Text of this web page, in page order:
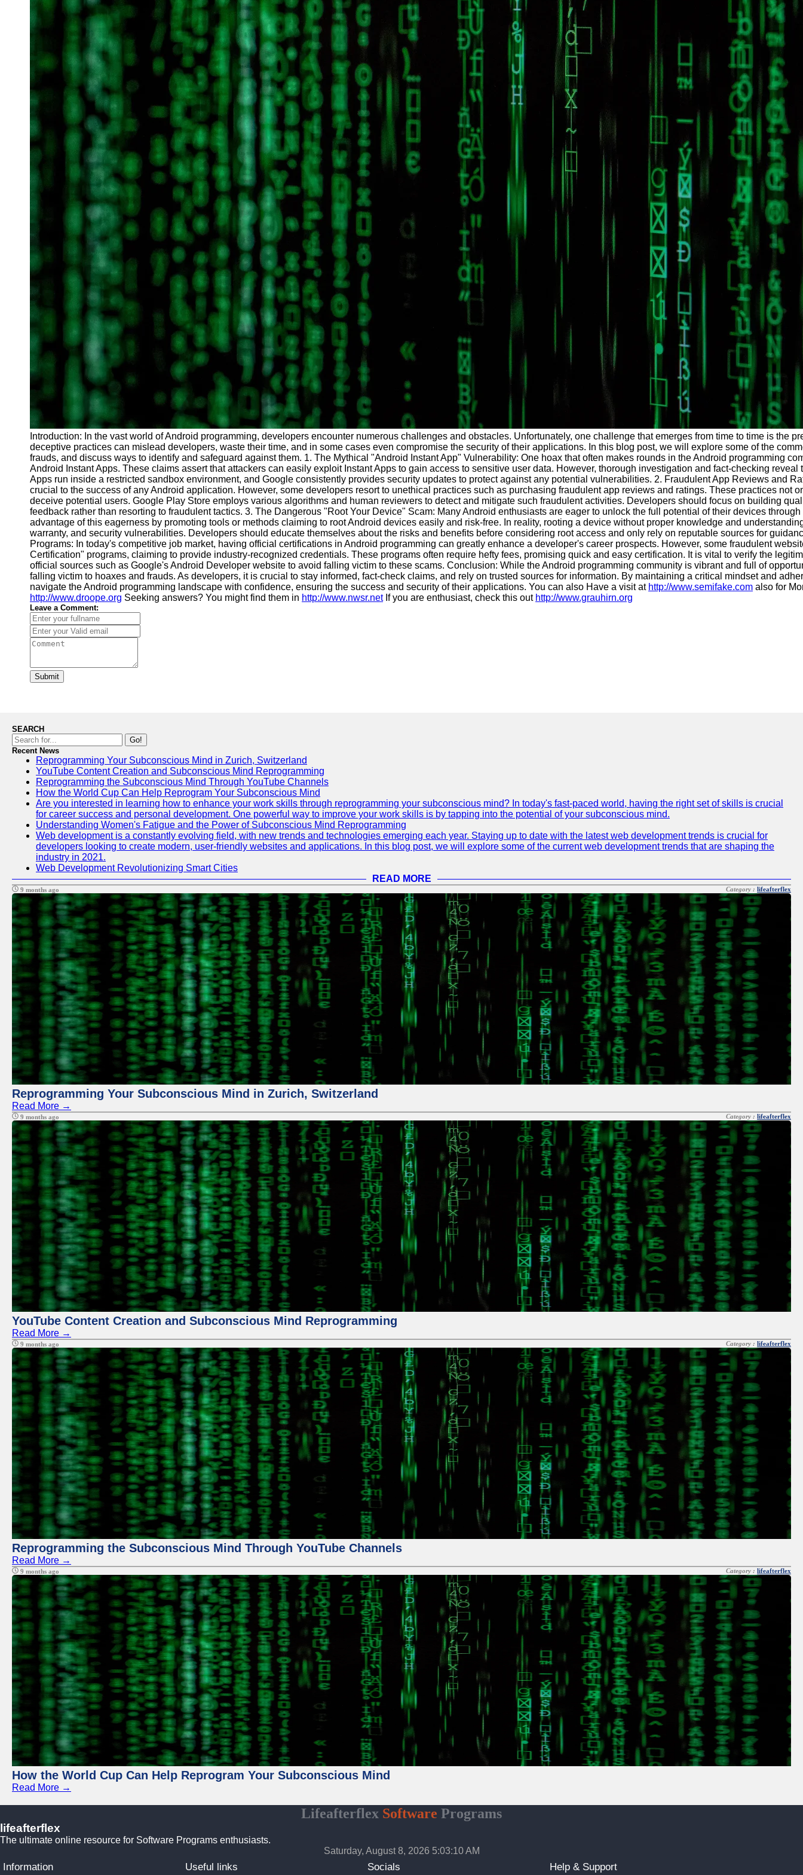
Introduction: In the vast world of Android programming, developers encounter numerous challenges and obstacles. Unfortunately, one challenge that emerges from time to time is the
deceptive practices can mislead developers, waste their time, and in some cases even compromise the security of their applications. In this blog post, we will explore some of the
frauds, and discuss ways to identify and safeguard against them. 1. The Mythical "Android Instant App" Vulnerability: One hoax that often makes rounds in the Android programming
Android Instant Apps. These claims assert that attackers can easily exploit Instant Apps to gain access to sensitive user data. However, thorough investigation and fact-checking
Apps run inside a restricted sandbox environment, and Google consistently provides security updates to protect against any potential vulnerabilities. 2. Fraudulent App Reviews and
crucial to the success of any Android application. However, some developers resort to unethical practices such as purchasing fraudulent app reviews and ratings. These practices not
deceive potential users. Google Play Store employs various algorithms and human reviewers to detect and mitigate such fraudulent activities. Developers should focus on building
feedback rather than resorting to fraudulent tactics. 3. The Dangerous "Root Your Device" Scam: Many Android enthusiasts are eager to unlock the full potential of their devices
advantage of this eagerness by promoting tools or methods claiming to root Android devices easily and risk-free. In reality, rooting a device without proper knowledge and
warranty, and security vulnerabilities. Developers should educate themselves about the risks and benefits before considering root access and only rely on reputable sources for
Programs: In today's competitive job market, having official certifications in Android programming can greatly enhance a developer's career prospects. However, some fraudulent
Certification" programs, claiming to provide industry-recognized credentials. These programs often require hefty fees, promising quick and easy certification. It is vital to verify the
official sources such as Google's Android Developer website to avoid falling victim to these scams. Conclusion: While the Android programming community is vibrant and full of
falling victim to hoaxes and frauds. As developers, it is crucial to stay informed, fact-check claims, and rely on trusted sources for information. By maintaining a critical mindset and
navigate the Android programming landscape with confidence, ensuring the success and security of their applications. You can also Have a visit at http://www.semifake.com also for
http://www.droope.org Seeking answers? You might find them in http://www.nwsr.netIf you are enthusiast, check this out http://www.grauhirn.org
Leave a Comment:
Submit
SEARCH
Go!
Recent News
Reprogramming Your Subconscious Mind in Zurich, Switzerland
YouTube Content Creation and Subconscious Mind Reprogramming
Reprogramming the Subconscious Mind Through YouTube Channels
How the World Cup Can Help Reprogram Your Subconscious Mind
Are you interested in learning how to enhance your work skills through reprogramming your subconscious mind? In today's fast-paced world, having the right set of skills is crucial
for career success and personal development. One powerful way to improve your work skills is by tapping into the potential of your subconscious mind.
Understanding Women's Fatigue and the Power of Subconscious Mind Reprogramming
Web development is a constantly evolving field, with new trends and technologies emerging each year. Staying up to date with the latest web development trends is crucial for
developers looking to create modern, user-friendly websites and applications. In this blog post, we will explore some of the current web development trends that are shaping the
industry in 2021.
Web Development Revolutionizing Smart Cities
READ MORE
9 months ago Category : lifeafterflex
Reprogramming Your Subconscious Mind in Zurich, Switzerland
Read More →
9 months ago Category : lifeafterflex
YouTube Content Creation and Subconscious Mind Reprogramming
Read More →
9 months ago Category : lifeafterflex
Reprogramming the Subconscious Mind Through YouTube Channels
Read More →
9 months ago Category : lifeafterflex
How the World Cup Can Help Reprogram Your Subconscious Mind
Read More →
Lifeafterflex Software Programs
lifeafterflex
The ultimate online resource for Software Programs enthusiasts.
Saturday, August 8, 2026 5:03:12 AM
Information Useful links Socials Help & Support